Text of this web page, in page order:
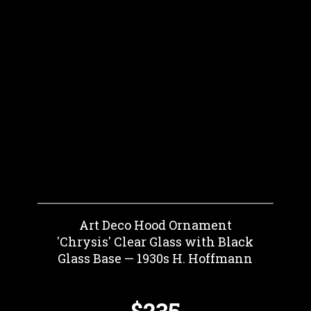
Art Deco Hood Ornament
'Chrysis' Clear Glass with Black
Glass Base — 1930s H. Hoffmann